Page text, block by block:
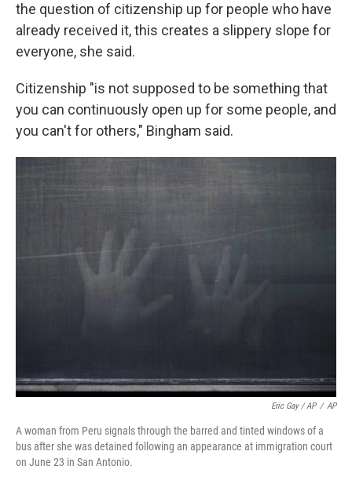
the question of citizenship up for people who have
already received it, this creates a slippery slope for
everyone, she said.
Citizenship "is not supposed to be something that
you can continuously open up for some people, and
you can't for others," Bingham said.
Eric Gay / AP / AP
A woman from Peru signals through the barred and tinted windows of a
bus after she was detained following an appearance at immigration court
on June 23 in San Antonio.